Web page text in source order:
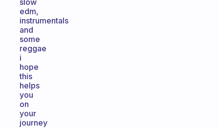
slow
edm,
instrumentals
and
some
reggae
i
hope
this
helps
you
on
your
journey